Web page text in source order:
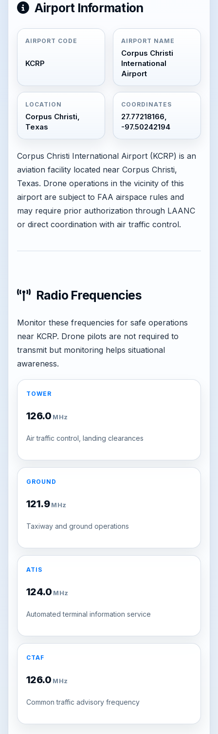
Airport Information
AIRPORT CODE
KCRP
AIRPORT NAME
Corpus Christi
International
Airport
LOCATION
Corpus Christi,
Texas
COORDINATES
27.77218166,
-97.50242194
Corpus Christi International Airport (KCRP) is an
aviation facility located near Corpus Christi,
Texas. Drone operations in the vicinity of this
airport are subject to FAA airspace rules and
may require prior authorization through LAANC
or direct coordination with air traffic control.
Radio Frequencies
Monitor these frequencies for safe operations
near KCRP. Drone pilots are not required to
transmit but monitoring helps situational
awareness.
TOWER
126.0 MHz
Air traffic control, landing clearances
GROUND
121.9 MHz
Taxiway and ground operations
ATIS
124.0 MHz
Automated terminal information service
CTAF
126.0 MHz
Common traffic advisory frequency